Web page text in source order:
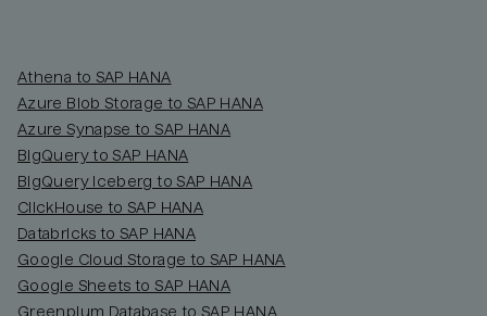
Athena to SAP HANA
Azure Blob Storage to SAP HANA
Azure Synapse to SAP HANA
BigQuery to SAP HANA
BigQuery Iceberg to SAP HANA
ClickHouse to SAP HANA
Databricks to SAP HANA
Google Cloud Storage to SAP HANA
Google Sheets to SAP HANA
Greenplum Database to SAP HANA